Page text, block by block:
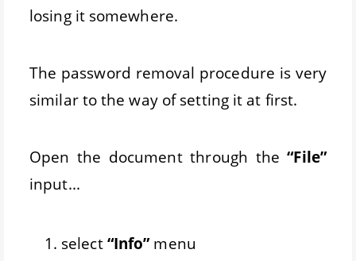
losing it somewhere.
The password removal procedure is very
similar to the way of setting it at first.
Open the document through the“File”
input...
select“Info”menu